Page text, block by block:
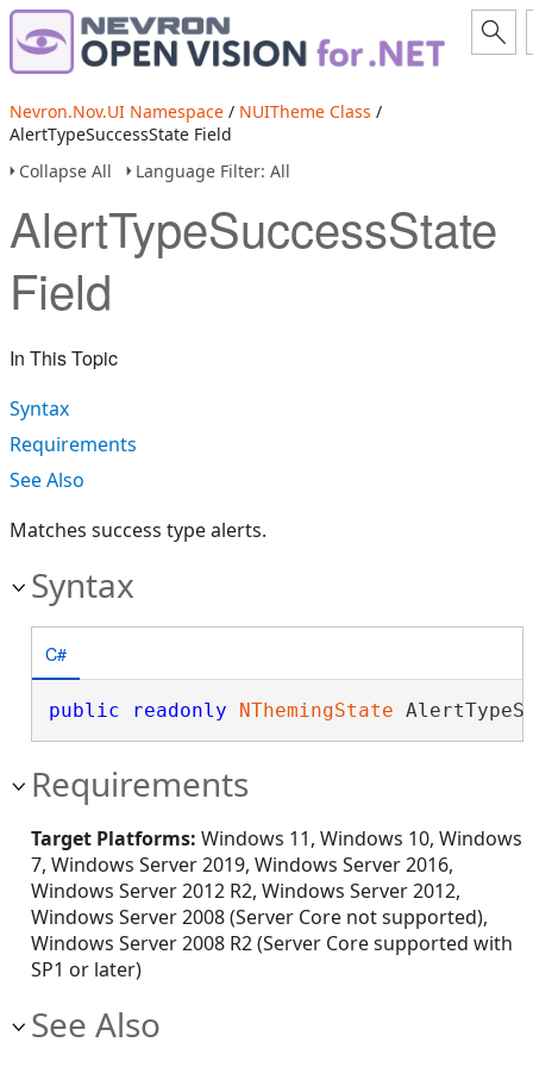
Nevron.Nov.UI Namespace / NUITheme Class /
AlertTypeSuccessState Field
Collapse All
Language Filter: All
AlertTypeSuccessState
Field
In This Topic
Syntax
Requirements
See Also
Matches success type alerts.
Syntax
C#
public readonly NThemingState
Requirements
Target Platforms: Windows 11, Windows 10, Windows
7, Windows Server 2019, Windows Server 2016,
Windows Server 2012 R2, Windows Server 2012,
Windows Server 2008 (Server Core not supported),
Windows Server 2008 R2 (Server Core supported with
SP1 or later)
See Also